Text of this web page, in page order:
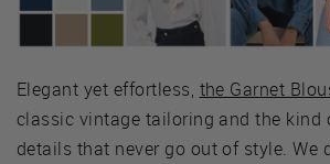
Elegant yet effortless, the Garnet
classic vintage tailoring and the kind
details that never go out of style. We